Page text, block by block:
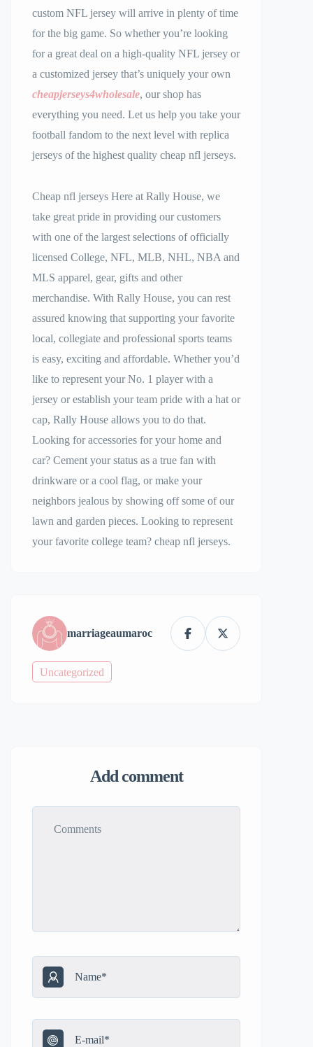
custom NFL jersey will arrive in plenty of time
for the big game. So whether you’re looking
for a great deal on a high-quality NFL jersey or
a customized jersey that’s uniquely your own
cheapjerseys4wholesale, our shop has
everything you need. Let us help you take your
football fandom to the next level with replica
jerseys of the highest quality cheap nfl jerseys.
Cheap nfl jerseys Here at Rally House, we
take great pride in providing our customers
with one of the largest selections of officially
licensed College, NFL, MLB, NHL, NBA and
MLS apparel, gear, gifts and other
merchandise. With Rally House, you can rest
assured knowing that supporting your favorite
local, collegiate and professional sports teams
is easy, exciting and affordable. Whether you’d
like to represent your No. 1 player with a
jersey or establish your team pride with a hat or
cap, Rally House allows you to do that.
Looking for accessories for your home and
car? Cement your status as a true fan with
drinkware or a cool flag, or make your
neighbors jealous by showing off some of our
lawn and garden pieces. Looking to represent
your favorite college team? cheap nfl jerseys.
marriageaumaroc
Uncategorized
Add comment